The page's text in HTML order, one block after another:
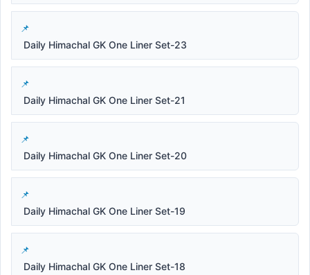
Daily Himachal GK One Liner Set-23
Daily Himachal GK One Liner Set-21
Daily Himachal GK One Liner Set-20
Daily Himachal GK One Liner Set-19
Daily Himachal GK One Liner Set-18